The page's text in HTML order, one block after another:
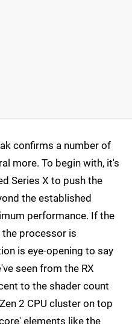
confirms a number of
more. To begin with, it's
Series X to push the
the established
performance. If the
processor is
is eye-opening to say
seen from the RX
to the shader count
2 CPU cluster on top
elements like the